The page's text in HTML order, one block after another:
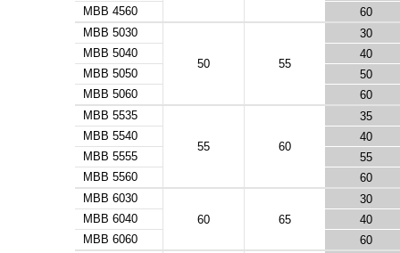
MBB 4560
60
MBB 5030
50 55
30
MBB 5040
40
MBB 5050
50
MBB 5060
60
MBB 5535
55 60
35
MBB 5540
40
MBB 5555
55
MBB 5560
60
MBB 6030
60
65
30
MBB 6040
40
MBB 6060
60